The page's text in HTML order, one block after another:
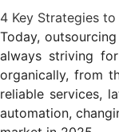
4 Key Strategies
Today,
always striving
organically, from
reliable services,
automation,